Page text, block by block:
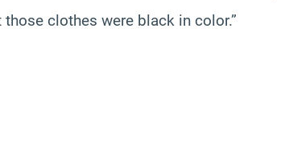
clothes were black in color.”